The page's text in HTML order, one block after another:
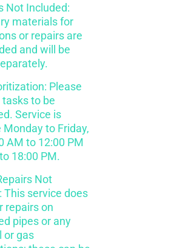
Not Included:
materials for
or repairs are
and will be
Please
to be
Service is
Monday to Friday,
AM to 12:00 PM
18:00 PM.
Not
This service does
repairs on
pipes or any
or gas